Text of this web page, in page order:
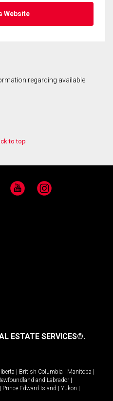
Website
regarding available
to top
YouTube Instagram
ESTATE SERVICES®.
British Columbia Manitoba
and Labrador
Prince Edward Island Yukon